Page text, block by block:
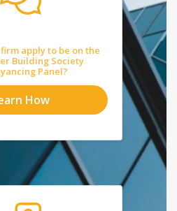
apply to be on the
Building Society
Panel?
How